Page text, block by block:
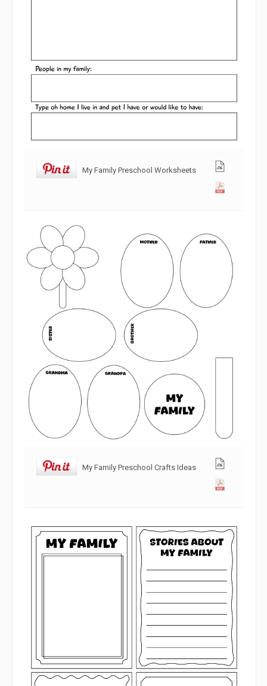
My Family Preschool Worksheets
My Family Preschool Crafts Ideas